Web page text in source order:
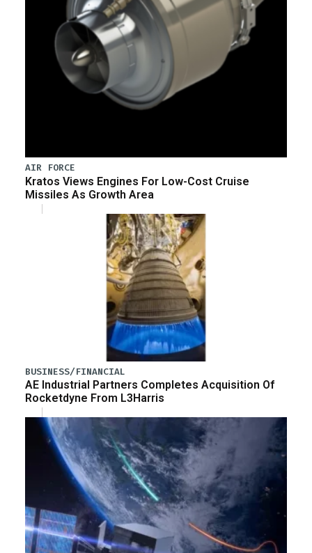
AIR FORCE
Kratos Views Engines For Low-Cost Cruise
Missiles As Growth Area
BUSINESS/FINANCIAL
AE Industrial Partners Completes Acquisition Of
Rocketdyne From L3Harris